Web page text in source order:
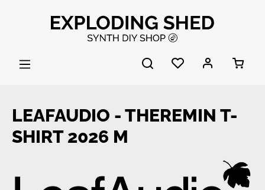
Skip to main content
LEAFAUDIO - THEREMIN T-
SHIRT 2026 M